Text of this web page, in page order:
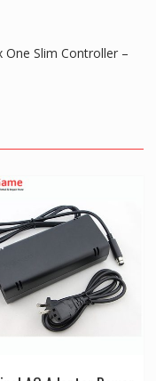
One Slim Controller –